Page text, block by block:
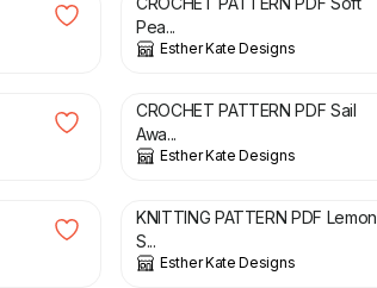
Pea...
Esther Kate Designs
£
CROCHET PATTERN PDF Sail
Awa...
Esther Kate Designs
£
KNITTING PATTERN PDF Lemon
S...
Esther Kate Designs
£